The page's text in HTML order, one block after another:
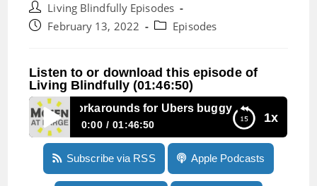
Post
author:
Living Blindfully Episodes
PostFebruary 13, 2022
PostEpisodes
Listen to or download this episode of
Living Blindfully (01:46:50)
1x
165: workarounds for Ubers buggy apps, running
0:00 01:46:50
Episode 165: workarounds for Ubers buggy
apps, running on a treadmill without holding
on, the latest version of iOS Access for All is
Subscribe via RSS Apple Podcasts